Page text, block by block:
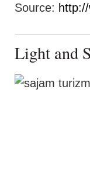
Source:
Light and